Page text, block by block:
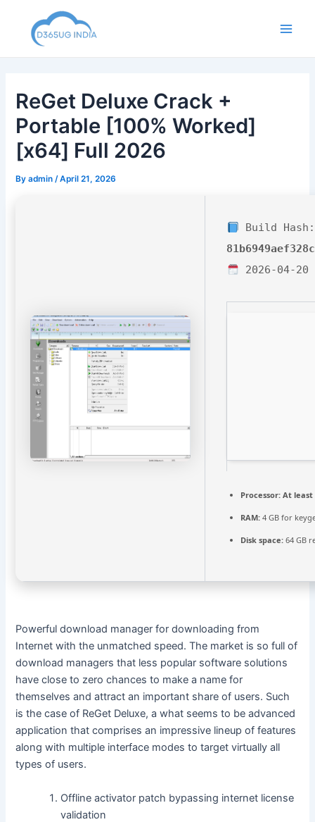
content
ReGet Deluxe Crack +
Portable [100% Worked]
[x64] Full 2026
Byadmin/April 21, 2026
Build Hash:
2026-04-20
Processor: At least
RAM: 4 GB for
Disk space: 64 GB
Powerful download manager for downloading from
Internet with the unmatched speed. The market is so full of
download managers that less popular software solutions
have close to zero chances to make a name for
themselves and attract an important share of users. Such
is the case of ReGet Deluxe, a what seems to be advanced
application that comprises an impressive lineup of features
along with multiple interface modes to target virtually all
types of users.
Offline activator patch bypassing internet license
validation